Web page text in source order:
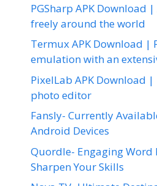
PGSharp APK Download
freely around the world
Termux APK Download |
emulation with an
PixelLab APK Download
photo editor
Fansly- Currently
Android Devices
Quordle- Engaging Word
Sharpen Your Skills